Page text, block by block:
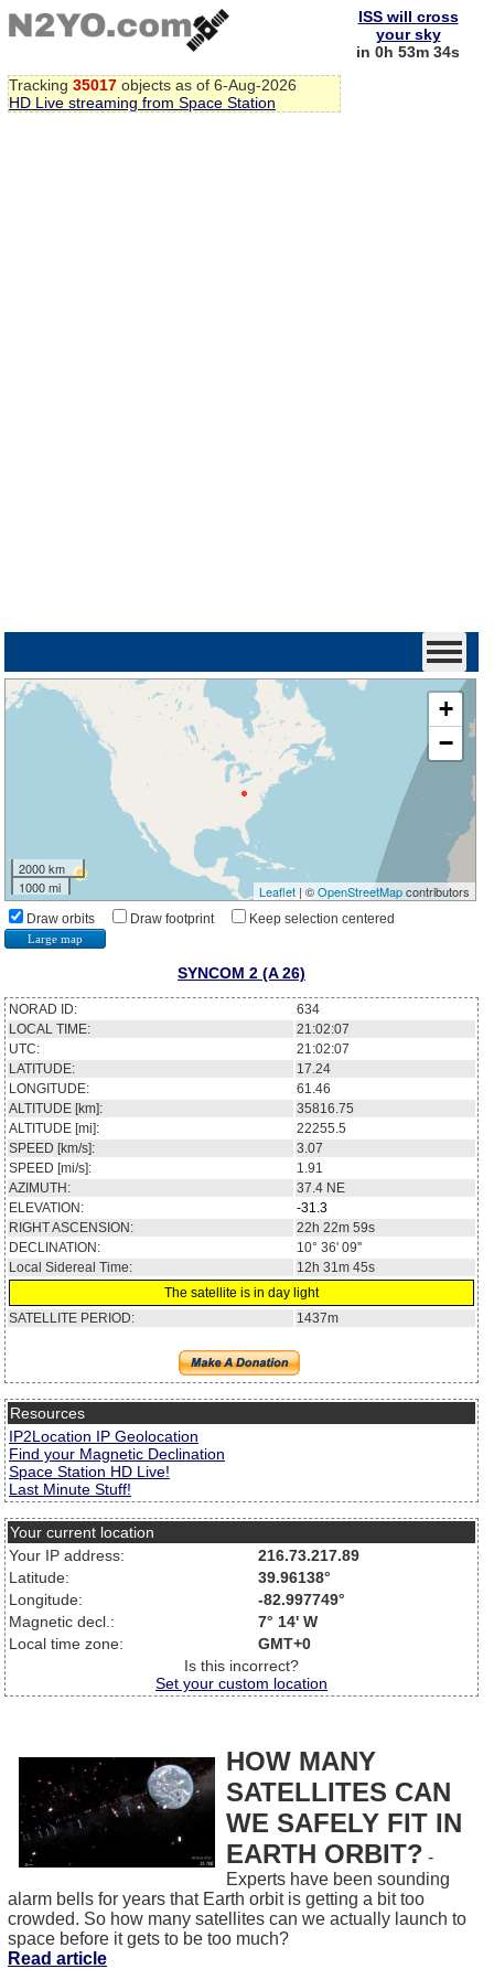
Tracking 35017 objects as of 6-Aug-2026
HD Live streaming from Space Station
ISS will cross
your sky
in 0h 53m 34s
+
−
2000 km
1000 mi
Leaflet| ©OpenStreetMapcontributors
Draw orbits Draw footprint Keep selection centered
Large map
SYNCOM 2 (A 26)
NORAD ID:
634
LOCAL TIME:
21:02:07
UTC:
21:02:07
LATITUDE:
17.24
LONGITUDE:
61.46
ALTITUDE [km]:
35816.75
ALTITUDE [mi]:
22255.5
SPEED [km/s]:
3.07
SPEED [mi/s]:
1.91
AZIMUTH:
37.4 NE
ELEVATION:
-31.3
RIGHT ASCENSION:
22h 22m 59s
DECLINATION:
10° 36' 09''
Local Sidereal Time:
12h 31m 45s
The satellite is in day light
SATELLITE PERIOD:
1437m
Resources
IP2Location IP Geolocation
Find your Magnetic Declination
Space Station HD Live!
Last Minute Stuff!
Your current location
Your IP address:
216.73.217.89
Latitude:
39.96138°
Longitude:
-82.997749°
Magnetic decl.:
7° 14' W
Local time zone:
GMT+0
Is this incorrect?
Set your custom location
HOW MANY
SATELLITES CAN
WE SAFELY FIT IN
EARTH ORBIT? -
Experts have been sounding
alarm bells for years that Earth orbit is getting a bit too
crowded. So how many satellites can we actually launch to
space before it gets to be too much?
Read article